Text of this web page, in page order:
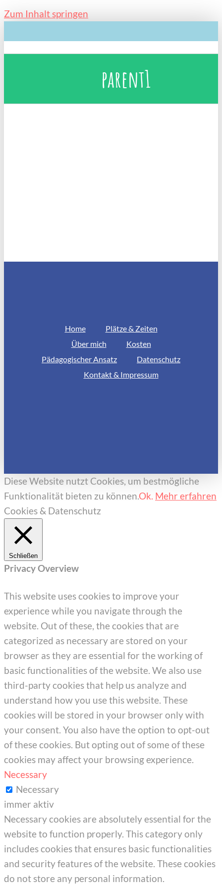
Zum Inhalt springen
parent1
Home
Plätze & Zeiten
Über mich
Kosten
Pädagogischer Ansatz
Datenschutz
Kontakt & Impressum
Diese Website nutzt Cookies, um bestmögliche
Funktionalität bieten zu können.Ok. Mehr erfahren
Cookies & Datenschutz
Schließen
Privacy Overview
This website uses cookies to improve your
experience while you navigate through the
website. Out of these, the cookies that are
categorized as necessary are stored on your
browser as they are essential for the working of
basic functionalities of the website. We also use
third-party cookies that help us analyze and
understand how you use this website. These
cookies will be stored in your browser only with
your consent. You also have the option to opt-out
of these cookies. But opting out of some of these
cookies may affect your browsing experience.
Necessary
Necessary
immer aktiv
Necessary cookies are absolutely essential for the
website to function properly. This category only
includes cookies that ensures basic functionalities
and security features of the website. These cookies
do not store any personal information.